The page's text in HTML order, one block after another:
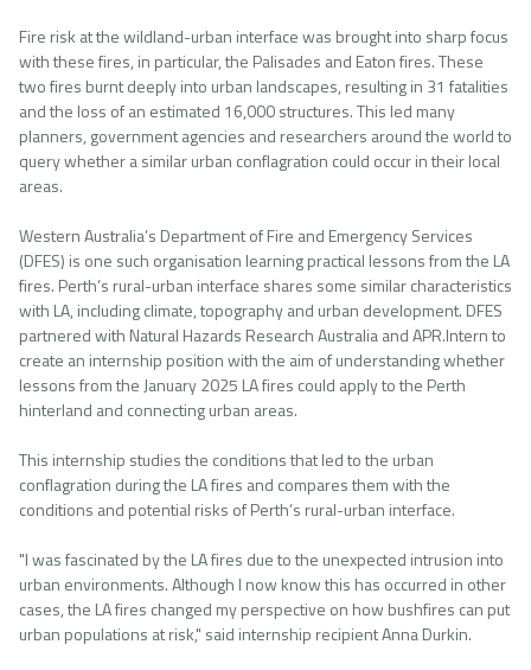
Fire risk at the wildland-urban interface was brought into sharp focus
with these fires, in particular, the Palisades and Eaton fires. These
two fires burnt deeply into urban landscapes, resulting in 31 fatalities
and the loss of an estimated 16,000 structures. This led many
planners, government agencies and researchers around the world to
query whether a similar urban conflagration could occur in their local
areas.
Western Australia’s Department of Fire and Emergency Services
(DFES) is one such organisation learning practical lessons from the LA
fires. Perth’s rural-urban interface shares some similar characteristics
with LA, including climate, topography and urban development. DFES
partnered with Natural Hazards Research Australia and APR.Intern to
create an internship position with the aim of understanding whether
lessons from the January 2025 LA fires could apply to the Perth
hinterland and connecting urban areas.
This internship studies the conditions that led to the urban
conflagration during the LA fires and compares them with the
conditions and potential risks of Perth’s rural-urban interface.
"I was fascinated by the LA fires due to the unexpected intrusion into
urban environments. Although I now know this has occurred in other
cases, the LA fires changed my perspective on how bushfires can put
urban populations at risk," said internship recipient Anna Durkin.